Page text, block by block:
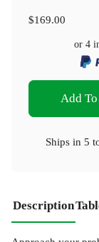
$169.00
or 4
Add
Ships in 5
Description